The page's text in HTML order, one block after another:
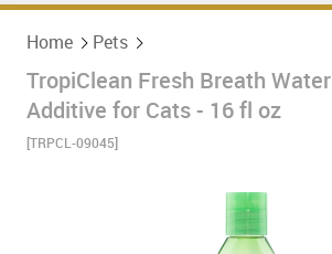
Home Pets
TropiClean Fresh Breath Water
Additive for Cats - 16 fl oz
[TRPCL-09045]